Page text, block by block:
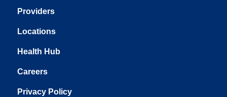
Providers
Locations
Health Hub
Careers
Privacy Policy